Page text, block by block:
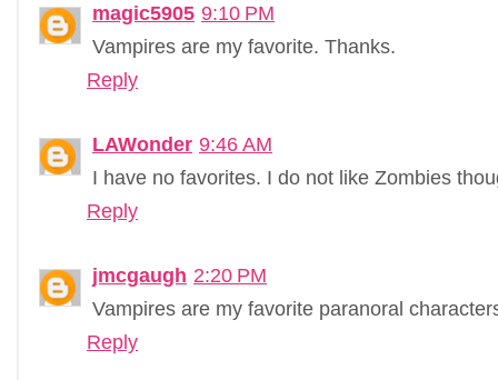
magic5905 9:10 PM
Vampires are my favorite. Thanks.
Reply
LAWonder 9:46 AM
I have no favorites. I do not like Zombies
Reply
jmcgaugh 2:20 PM
Vampires are my favorite paranoral
Reply